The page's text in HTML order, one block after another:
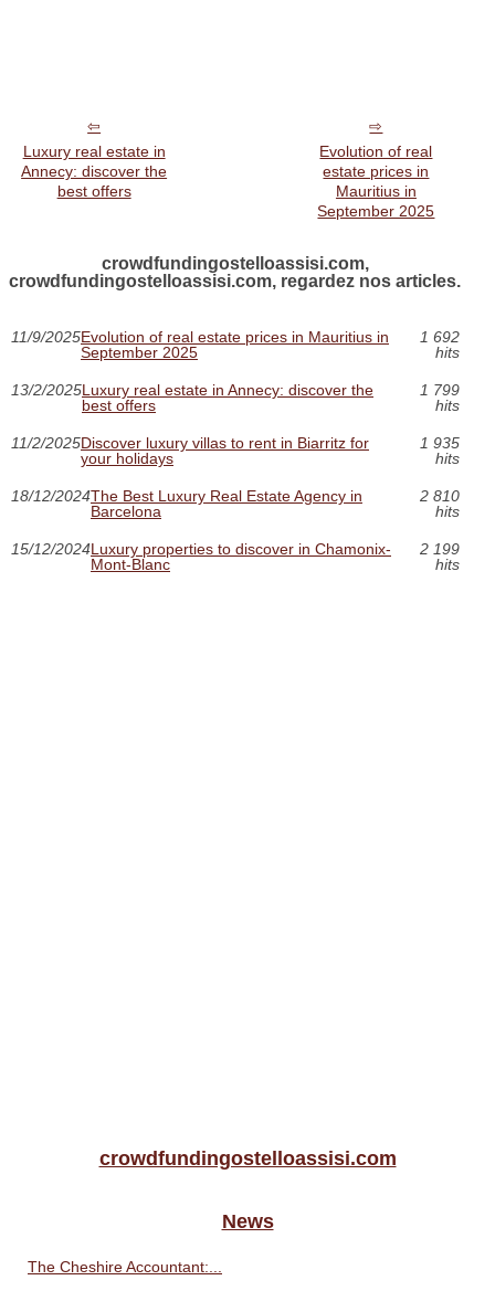
Luxury real estate in
Annecy: discover the
best offers
Evolution of real
estate prices in
Mauritius in
September 2025
crowdfundingostelloassisi.com,
crowdfundingostelloassisi.com, regardez nos articles.
11/9/2025Evolution of real estate prices in Mauritius in
September 2025
1 692
hits
13/2/2025Luxury real estate in Annecy: discover the
best offers
1 799
hits
11/2/2025Discover luxury villas to rent in Biarritz for
your holidays
1 935
hits
18/12/2024The Best Luxury Real Estate Agency in
Barcelona
2 810
hits
15/12/2024Luxury properties to discover in Chamonix-
Mont-Blanc
2 199
hits
crowdfundingostelloassisi.com
News
The Cheshire Accountant:...